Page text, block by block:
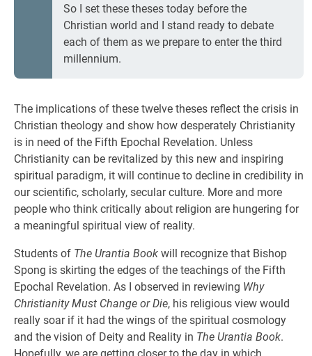
So I set these theses today before the
Christian world and I stand ready to debate
each of them as we prepare to enter the third
millennium.
The implications of these twelve theses reflect the crisis in
Christian theology and show how desperately Christianity
is in need of the Fifth Epochal Revelation. Unless
Christianity can be revitalized by this new and inspiring
spiritual paradigm, it will continue to decline in credibility in
our scientific, scholarly, secular culture. More and more
people who think critically about religion are hungering for
a meaningful spiritual view of reality.
Students of The Urantia Book will recognize that Bishop
Spong is skirting the edges of the teachings of the Fifth
Epochal Revelation. As I observed in reviewing Why
Christianity Must Change or Die, his religious view would
really soar if it had the wings of the spiritual cosmology
and the vision of Deity and Reality in The Urantia Book.